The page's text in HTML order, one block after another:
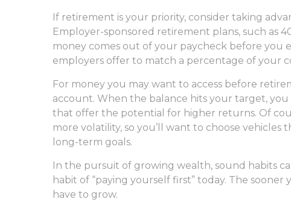
If retirement is your priority, consider taking
Employer-sponsored retirement plans, such as
money comes out of your paycheck before you
employers offer to match a percentage of your
For money you may want to access before
account. When the balance hits your target,
that offer the potential for higher returns. Of
more volatility, so you’ll want to choose
long-term goals.
In the pursuit of growing wealth, sound habits
habit of “paying yourself first” today. The
have to grow.